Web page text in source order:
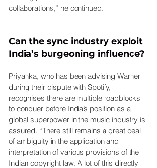
collaborations,” he continued.
Can the sync industry exploit
India’s burgeoning influence?
Priyanka, who has been advising Warner
during their dispute with Spotify,
recognises there are multiple roadblocks
to conquer before India’s position as a
global superpower in the music industry is
assured. “There still remains a great deal
of ambiguity in the application and
interpretation of various provisions of the
Indian copyright law. A lot of this directly